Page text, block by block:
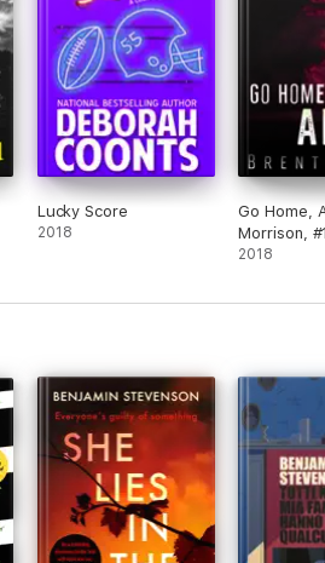
Lucky Score
2018
Go Home,
Morrison,
2018